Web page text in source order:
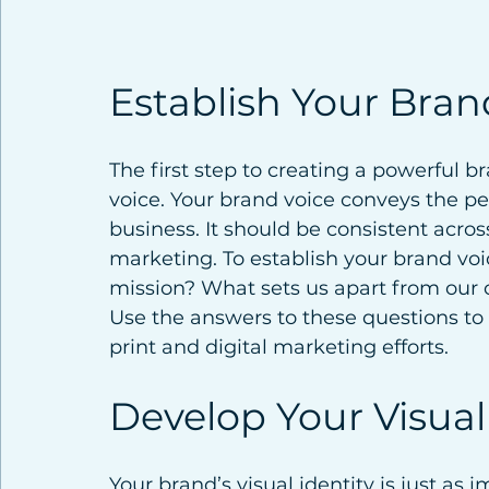
Establish Your
The first step to creating a powerful
voice. Your brand voice conveys the
business. It should be consistent
marketing. To establish your brand
mission? What sets us apart from
Use the answers to these questions
print and digital marketing efforts.
Develop Your